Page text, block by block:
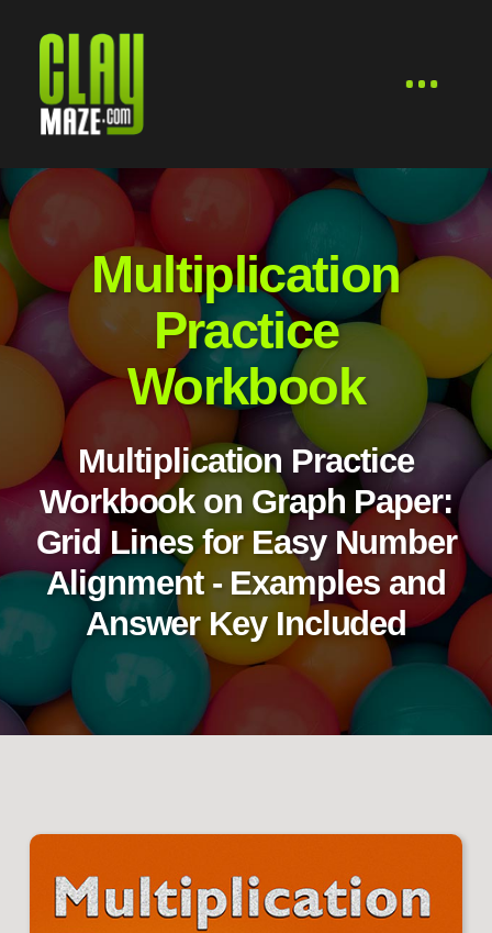
Multiplication
Practice
Workbook
Multiplication Practice
Workbook on Graph Paper:
Grid Lines for Easy Number
Alignment - Examples and
Answer Key Included